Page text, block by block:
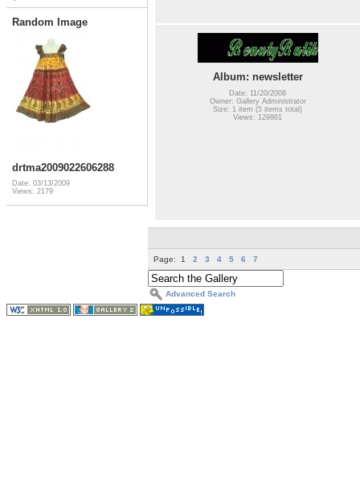
Random Image
drtma2009022606288
Date: 03/13/2009
Views: 2179
Album: newsletter
Date: 11/20/2008
Owner: Gallery Administrator
Size: 1 item (5 items total)
Views: 129861
Page: 1 2 3 4 5 6 7
Advanced Search